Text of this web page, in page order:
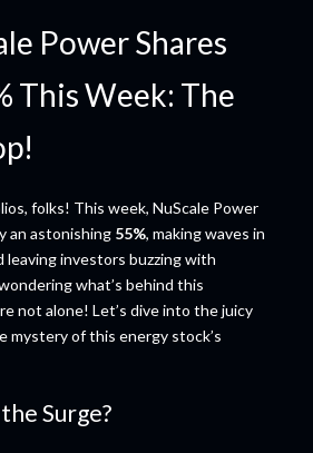
Power Shares
This Week: The
folks! This week, NuScale Power
an astonishing 55%, making waves in
investors buzzing with
what’s behind this
not alone! Let’s dive into the juicy
mystery of this energy stock’s
Surge?